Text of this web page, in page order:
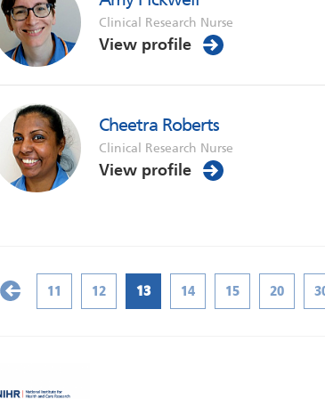
Clinical Research Nurse
View profile
Cheetra Roberts
Clinical Research Nurse
View profile
11 12 13 14 15 20